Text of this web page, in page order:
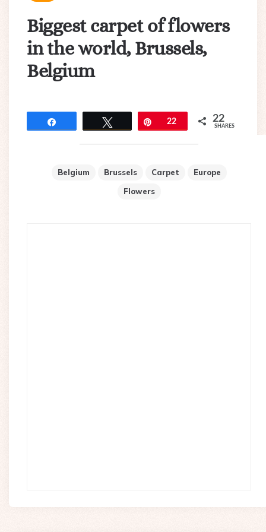
Biggest carpet of flowers
in the world, Brussels,
Belgium
Pin22 22
SHARES
Belgium Brussels Carpet
Europe
Flowers